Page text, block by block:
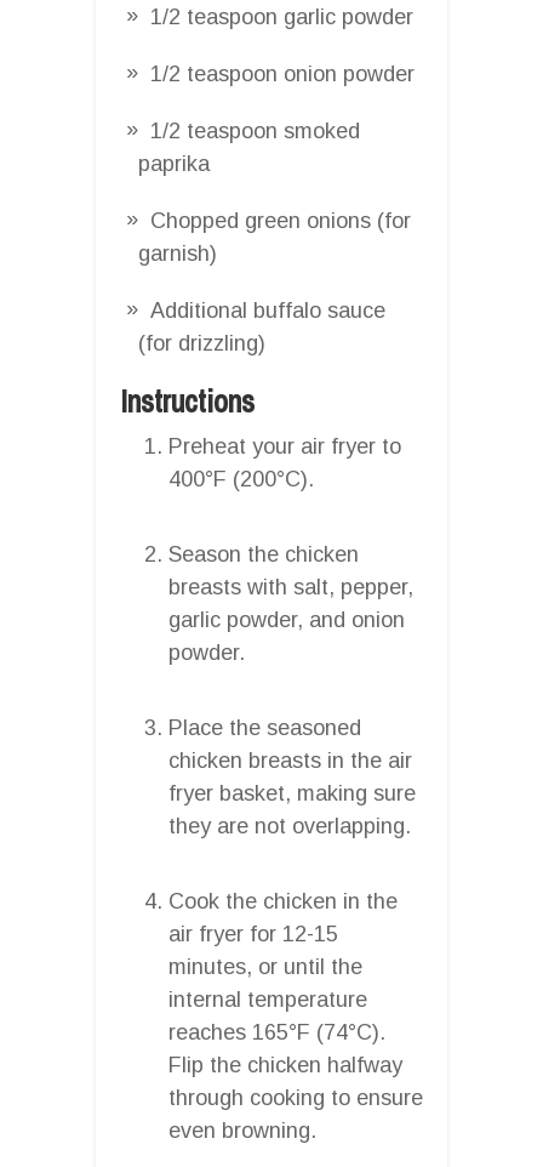
1/2 teaspoon garlic powder
1/2 teaspoon onion powder
1/2 teaspoon smoked
paprika
Chopped green onions (for
garnish)
Additional buffalo sauce
(for drizzling)
Instructions
Preheat your air fryer to
400°F (200°C).
Season the chicken
breasts with salt, pepper,
garlic powder, and onion
powder.
Place the seasoned
chicken breasts in the air
fryer basket, making sure
they are not overlapping.
Cook the chicken in the
air fryer for 12-15
minutes, or until the
internal temperature
reaches 165°F (74°C).
Flip the chicken halfway
through cooking to ensure
even browning.